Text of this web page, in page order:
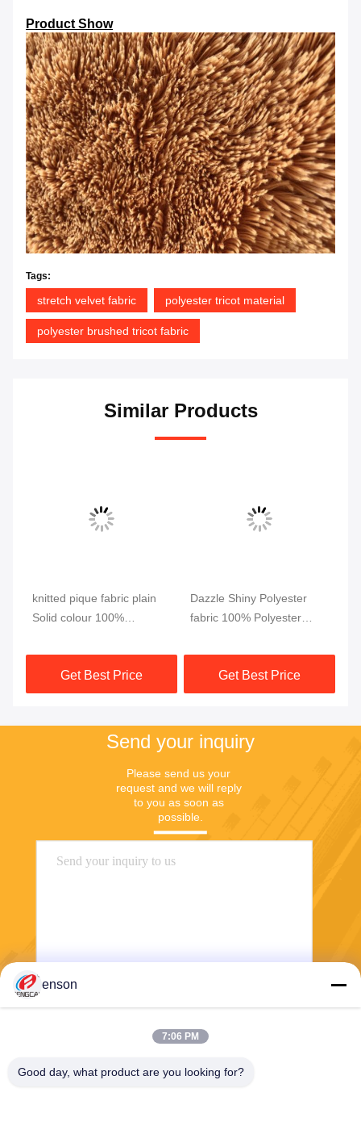
Product Show
Tags:
stretch velvet fabric polyester tricot material
polyester brushed tricot fabric
Similar Products
knitted pique fabric plain
Solid colour 100%
pique fabrics for clothing
Get Best Price
Dazzle Shiny Polyester
fabric 100% Polyester
Dazzle knit fabric for
garmentGet Best Price
Send your inquiry
Please send us your
request and we will reply
to you as soon as
possible.
Send
enson
7:06 PM
Good day, what product are you looking for?